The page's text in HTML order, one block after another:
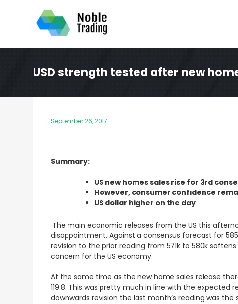
USD strength tested after new
September 26, 2017
Summary:
US new homes sales rise for 3rd
However, consumer confidence
US dollar higher on the day
The main economic releases from the US this
disappointment. Against a consensus forecast for
revision to the prior reading from 571k to 580k
concern for the US economy.
At the same time as the new home sales release
119.8. This was pretty much in line with the expected
downwards revision the last month’s reading was